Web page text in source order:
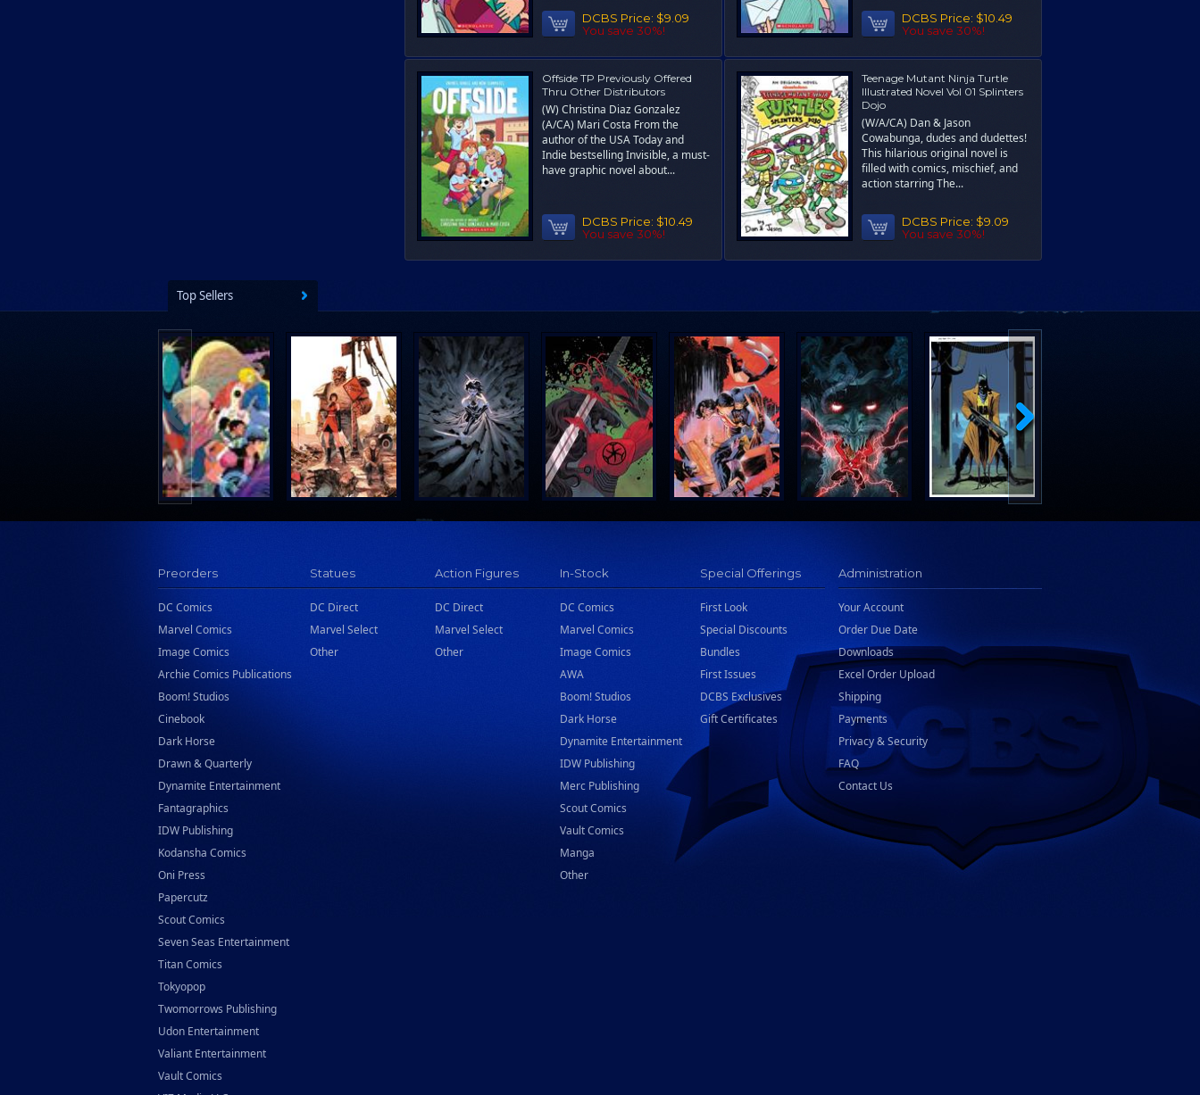
DCBS Price: $9.09
You save 30%!
DCBS Price: $10.49
You save 30%!
Offside TP Previously Offered
Thru Other Distributors
(W) Christina Diaz Gonzalez
(A/CA) Mari Costa From the
author of the USA Today and
Indie bestselling Invisible, a must-
have graphic novel about...
DCBS Price: $10.49
You save 30%!
Teenage Mutant Ninja Turtle
Illustrated Novel Vol 01 Splinters
Dojo
(W/A/CA) Dan & Jason
Cowabunga, dudes and dudettes!
This hilarious original novel is
filled with comics, mischief, and
action starring The...
DCBS Price: $9.09
You save 30%!
Top Sellers
Preorders
DC Comics
Marvel Comics
Image Comics
Archie Comics Publications
Boom! Studios
Cinebook
Dark Horse
Drawn & Quarterly
Dynamite Entertainment
Fantagraphics
IDW Publishing
Kodansha Comics
Oni Press
Papercutz
Scout Comics
Seven Seas Entertainment
Titan Comics
Tokyopop
Twomorrows Publishing
Udon Entertainment
Valiant Entertainment
Vault Comics
Statues
DC Direct
Marvel Select
Other
Action Figures
DC Direct
Marvel Select
Other
In-Stock
DC Comics
Marvel Comics
Image Comics
AWA
Boom! Studios
Dark Horse
Dynamite Entertainment
IDW Publishing
Merc Publishing
Scout Comics
Vault Comics
Manga
Other
Special Offerings
First Look
Special Discounts
Bundles
First Issues
DCBS Exclusives
Gift Certificates
Administration
Your Account
Order Due Date
Downloads
Excel Order Upload
Shipping
Payments
Privacy & Security
FAQ
Contact Us